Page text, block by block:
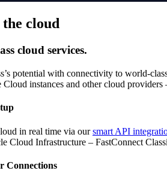
cloud
cloud services.
potential with connectivity to world-
instances and other cloud
in real time via oursmart API
Cloud Infrastructure – FastConnect
Connections